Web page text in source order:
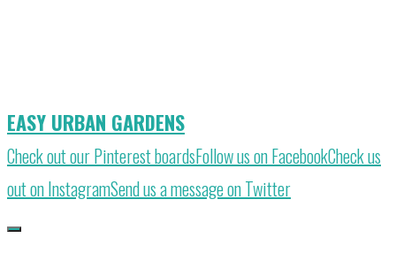
EASY URBAN GARDENS
Check out our Pinterest boardsFollow us on FacebookCheck us
out on InstagramSend us a message on Twitter